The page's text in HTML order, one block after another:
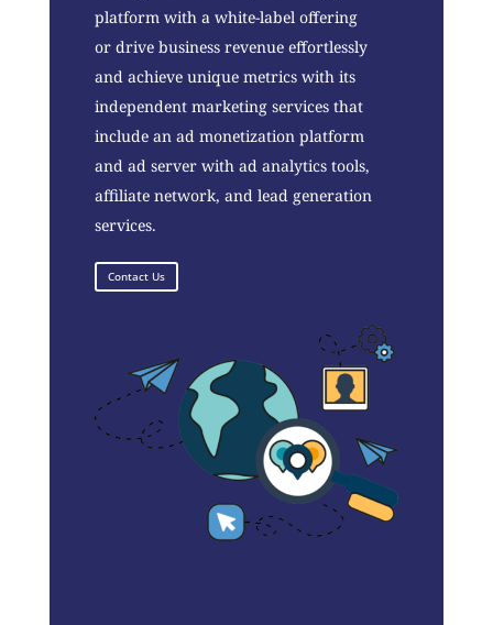
platform with a white-label offering
or drive business revenue effortlessly
and achieve unique metrics with its
independent marketing services that
include an ad monetization platform
and ad server with ad analytics tools,
affiliate network, and lead generation
services.
Contact Us